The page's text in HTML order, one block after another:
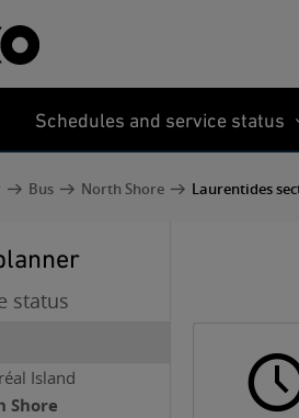
Schedules and service status
Bus North Shore Laurentides
status
Island
Shore